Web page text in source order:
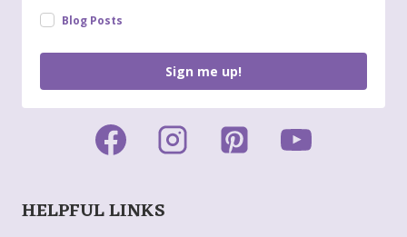
Blog Posts
Sign me up!
HELPFUL LINKS